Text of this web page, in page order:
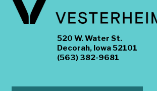
520 W. Water St.
Decorah, Iowa 52101
(563) 382-9681